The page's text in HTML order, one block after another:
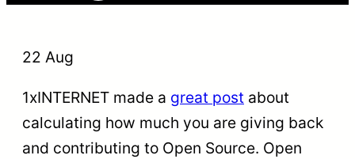
22 Aug
1xINTERNET made a great post about
calculating how much you are giving back
and contributing to Open Source. Open